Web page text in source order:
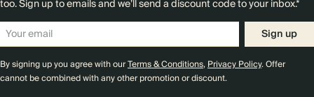
too. Sign up to emails and we’ll send a discount code to your inbox.*
Sign up
By signing up you agree with ourTerms & Conditions,Privacy Policy. Offer
cannot be combined with any other promotion or discount.